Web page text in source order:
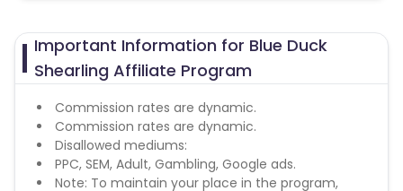
Important Information for Blue Duck
Shearling Affiliate Program
Commission rates are dynamic.
Commission rates are dynamic.
Disallowed mediums:
PPC, SEM, Adult, Gambling, Google ads.
Note: To maintain your place in the program,